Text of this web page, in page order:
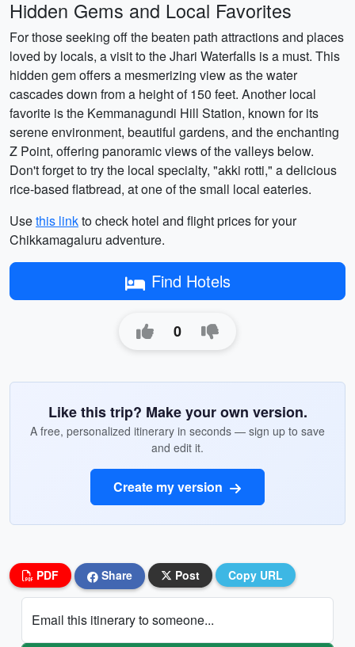
Hidden Gems and Local Favorites
For those seeking off the beaten path attractions and places
loved by locals, a visit to the Jhari Waterfalls is a must. This
hidden gem offers a mesmerizing view as the water
cascades down from a height of 150 feet. Another local
favorite is the Kemmanagundi Hill Station, known for its
serene environment, beautiful gardens, and the enchanting
Z Point, offering panoramic views of the valleys below.
Don't forget to try the local specialty, "akki rotti," a delicious
rice-based flatbread, at one of the small local eateries.
Usethis linkto check hotel and flight prices for your
Chikkamagaluru adventure.
Find Hotels
0
Like this trip? Make your own version.
A free, personalized itinerary in seconds — sign up to save
and edit it.
Create my version
PDF Share Post Copy URL
Email this itinerary to someone...